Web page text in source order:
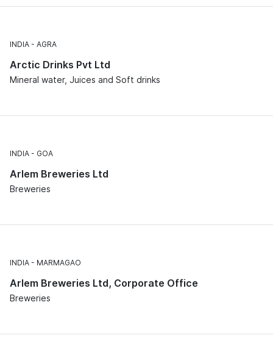
INDIA AGRA
Arctic Drinks Pvt Ltd
Mineral water, Juices and Soft drinks
INDIA GOA
Arlem Breweries Ltd
Breweries
INDIA MARMAGAO
Arlem Breweries Ltd, Corporate Office
Breweries